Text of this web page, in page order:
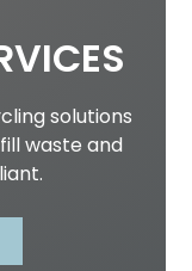
solutions
waste and